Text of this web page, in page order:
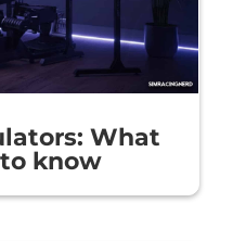
What
know